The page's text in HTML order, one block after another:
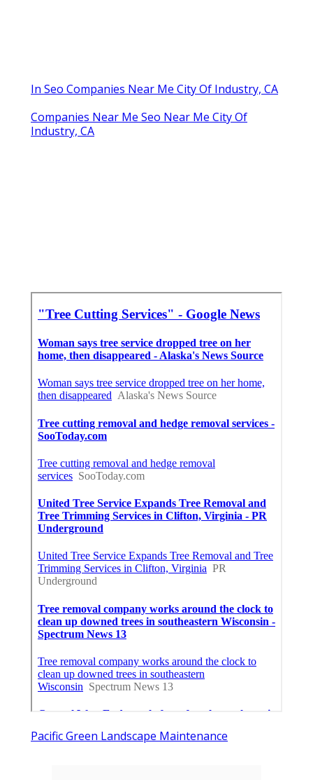
In Seo Companies Near Me City Of Industry, CA
Companies Near Me Seo Near Me City Of
Industry, CA
Pacific Green Landscape Maintenance